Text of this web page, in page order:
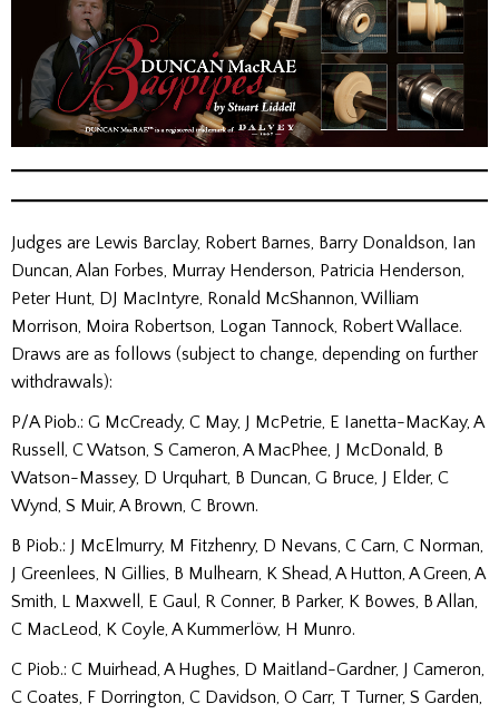
Judges are Lewis Barclay, Robert Barnes, Barry Donaldson, Ian
Duncan, Alan Forbes, Murray Henderson, Patricia Henderson,
Peter Hunt, DJ MacIntyre, Ronald McShannon, William
Morrison, Moira Robertson, Logan Tannock, Robert Wallace.
Draws are as follows (subject to change, depending on further
withdrawals):
P/A Piob.: G McCready, C May, J McPetrie, E Ianetta-MacKay, A
Russell, C Watson, S Cameron, A MacPhee, J McDonald, B
Watson-Massey, D Urquhart, B Duncan, G Bruce, J Elder, C
Wynd, S Muir, A Brown, C Brown.
B Piob.: J McElmurry, M Fitzhenry, D Nevans, C Carn, C Norman,
J Greenlees, N Gillies, B Mulhearn, K Shead, A Hutton, A Green, A
Smith, L Maxwell, E Gaul, R Conner, B Parker, K Bowes, B Allan,
C MacLeod, K Coyle, A Kummerlöw, H Munro.
C Piob.: C Muirhead, A Hughes, D Maitland-Gardner, J Cameron,
C Coates, F Dorrington, C Davidson, O Carr, T Turner, S Garden,